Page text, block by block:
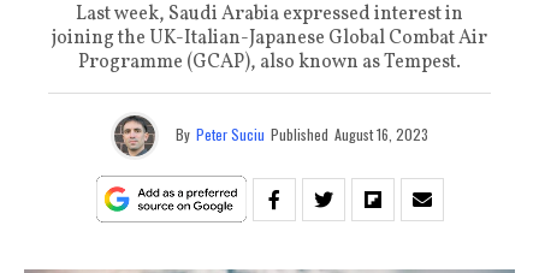
Last week, Saudi Arabia expressed interest in
joining the UK-Italian-Japanese Global Combat Air
Programme (GCAP), also known as Tempest.
By Peter Suciu Published August 16, 2023